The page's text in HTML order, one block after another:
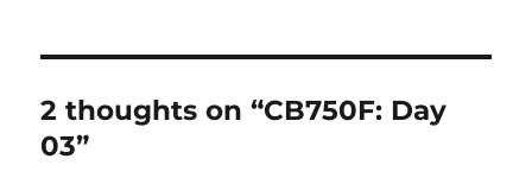
2 thoughts on “CB750F: Day
03”